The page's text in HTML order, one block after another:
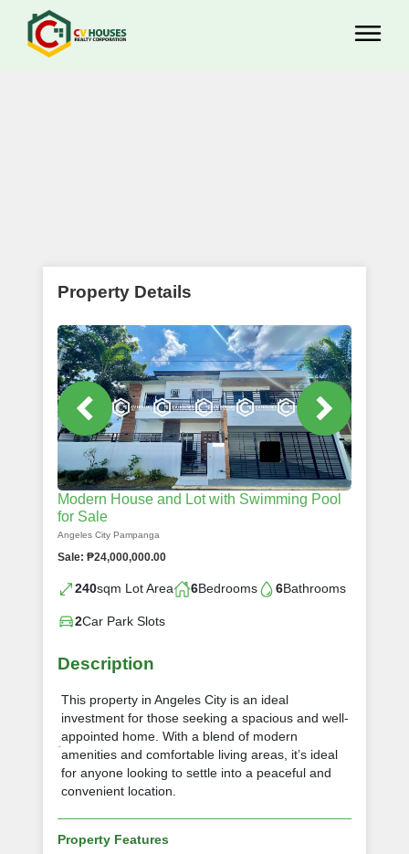
Property Details
Modern House and Lot with Swimming Pool
for Sale
Angeles City Pampanga
Sale: ₱24,000,000.00
240sqm Lot Area 6Bedrooms 6Bathrooms
2Car Park Slots
Description
This property in Angeles City is an ideal
investment for those seeking a spacious and well-
appointed home. With a blend of modern
amenities and comfortable living areas, it’s ideal
for anyone looking to settle into a peaceful and
convenient location.
Property Features